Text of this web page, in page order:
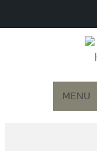
MENU